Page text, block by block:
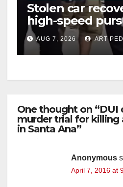
Stolen car
high-speed
chase in west
AUG 7, 2026 ART
One thought on “DUI
murder trial for killing
in Santa Ana”
Anonymous
April 7, 2016 at